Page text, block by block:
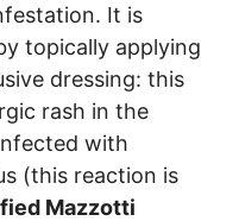
It is
topically applying
dressing: this
rash in the
with
(this reaction is
Mazzotti